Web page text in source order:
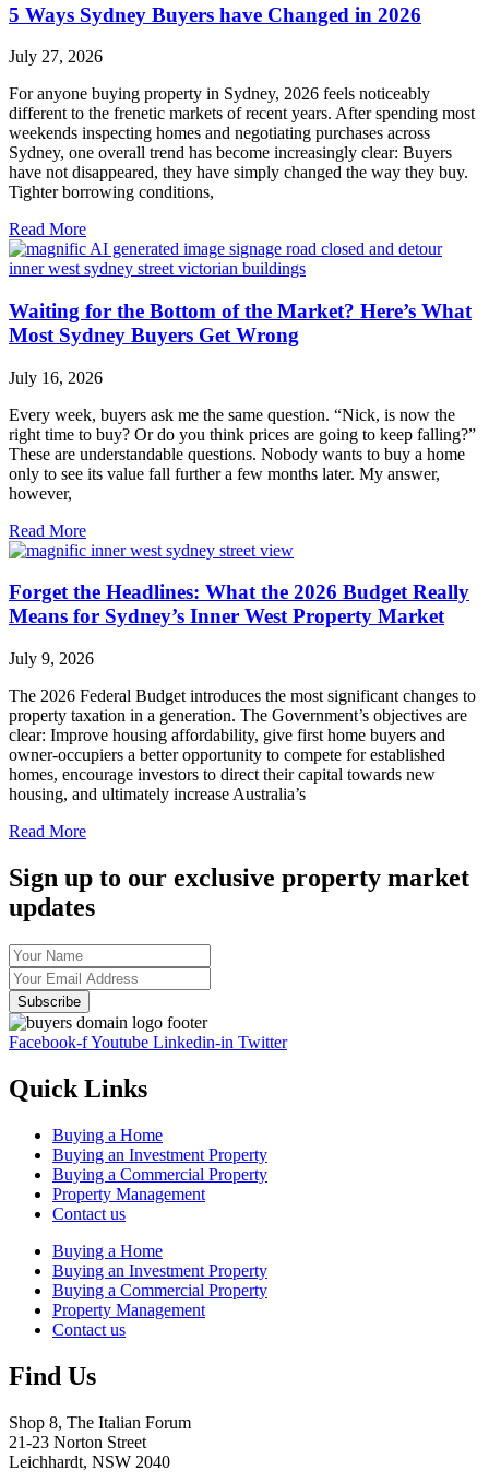
5 Ways Sydney Buyers have Changed in 2026
July 27, 2026
For anyone buying property in Sydney, 2026 feels noticeably
different to the frenetic markets of recent years. After spending most
weekends inspecting homes and negotiating purchases across
Sydney, one overall trend has become increasingly clear: Buyers
have not disappeared, they have simply changed the way they buy.
Tighter borrowing conditions,
Read More
Waiting for the Bottom of the Market? Here’s What
Most Sydney Buyers Get Wrong
July 16, 2026
Every week, buyers ask me the same question. “Nick, is now the
right time to buy? Or do you think prices are going to keep falling?”
These are understandable questions. Nobody wants to buy a home
only to see its value fall further a few months later. My answer,
however,
Read More
Forget the Headlines: What the 2026 Budget Really
Means for Sydney’s Inner West Property Market
July 9, 2026
The 2026 Federal Budget introduces the most significant changes to
property taxation in a generation. The Government’s objectives are
clear: Improve housing affordability, give first home buyers and
owner-occupiers a better opportunity to compete for established
homes, encourage investors to direct their capital towards new
housing, and ultimately increase Australia’s
Read More
Sign up to our exclusive property market
updates
Facebook-fYoutube Linkedin-in Twitter
Quick Links
Buying a Home
Buying an Investment Property
Buying a Commercial Property
Property Management
Contact us
Buying a Home
Buying an Investment Property
Buying a Commercial Property
Property Management
Contact us
Find Us
Shop 8, The Italian Forum
21-23 Norton Street
Leichhardt, NSW 2040